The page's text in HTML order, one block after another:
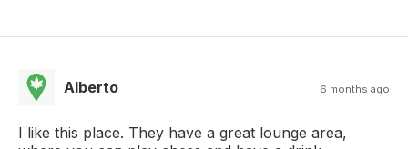
Alberto 6 months ago
I like this place. They have a great lounge area,